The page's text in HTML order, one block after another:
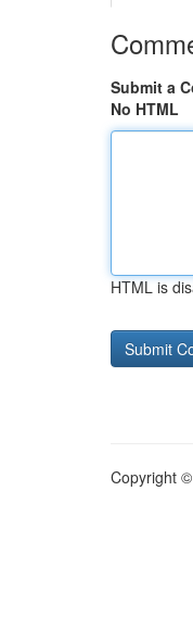
Submit a
No HTML
HTML is
Copyright